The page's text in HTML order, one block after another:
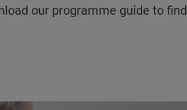
our programme guide to find